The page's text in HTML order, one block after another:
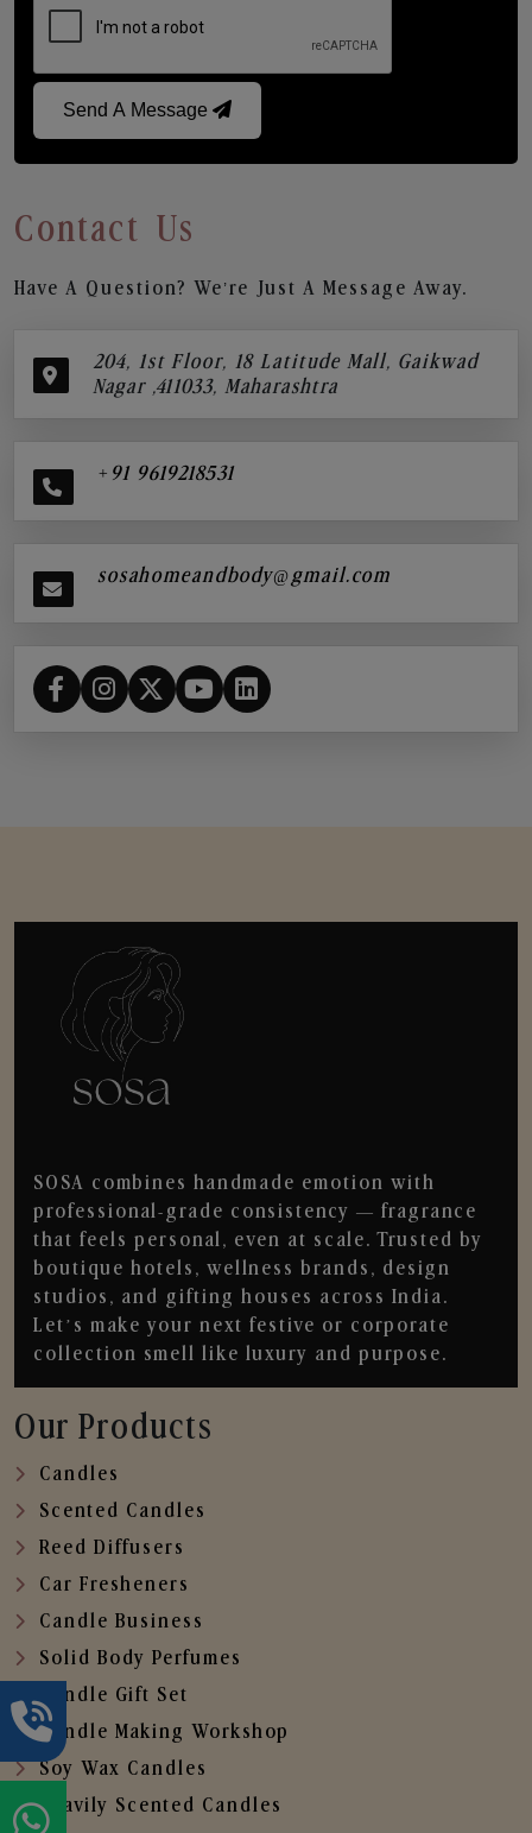
Send A Message
Contact Us
Have A Question? We’re Just A Message Away.
204, 1st Floor, 18 Latitude Mall, Gaikwad
Nagar ,411033, Maharashtra
+91 9619218531
sosahomeandbody@gmail.com
SOSA combines handmade emotion with
professional-grade consistency — fragrance
that feels personal, even at scale. Trusted by
boutique hotels, wellness brands, design
studios, and gifting houses across India.
Let’s make your next festive or corporate
collection smell like luxury and purpose.
Our Products
Candles
Scented Candles
Reed Diffusers
Car Fresheners
Candle Business
Solid Body Perfumes
Candle Gift Set
Candle Making Workshop
Soy Wax Candles
Heavily Scented Candles